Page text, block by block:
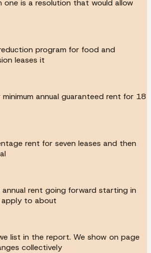
one is a resolution that would allow
program for food and
leases it
annual guaranteed rent for 18
rent for seven leases and then
rent going forward starting in
to about
list in the report. We show on page
collectively